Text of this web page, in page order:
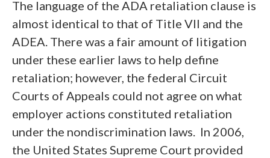
The language of the ADA retaliation clause is
almost identical to that of Title VII and the
ADEA. There was a fair amount of litigation
under these earlier laws to help define
retaliation; however, the federal Circuit
Courts of Appeals could not agree on what
employer actions constituted retaliation
under the nondiscrimination laws. In 2006,
the United States Supreme Court provided